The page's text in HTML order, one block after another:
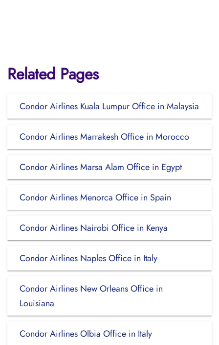
Related Pages
Condor Airlines Kuala Lumpur Office in Malaysia
Condor Airlines Marrakesh Office in Morocco
Condor Airlines Marsa Alam Office in Egypt
Condor Airlines Menorca Office in Spain
Condor Airlines Nairobi Office in Kenya
Condor Airlines Naples Office in Italy
Condor Airlines New Orleans Office in
Louisiana
Condor Airlines Olbia Office in Italy